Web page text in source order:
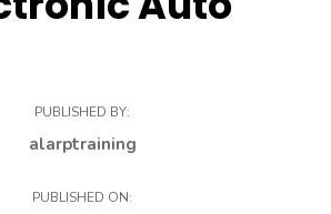
PUBLISHED BY:
alarptraining
PUBLISHED ON: